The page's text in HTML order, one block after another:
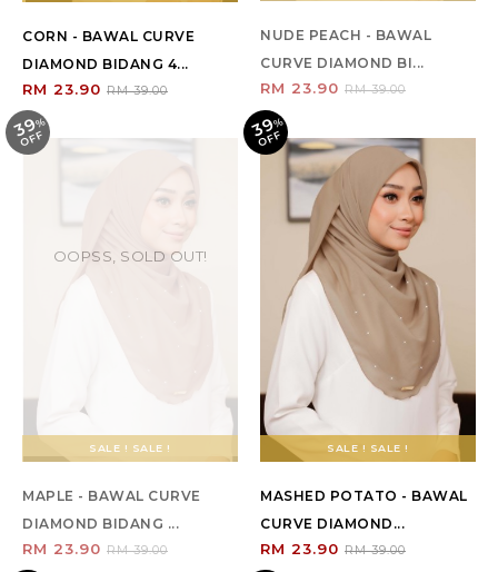
CORN - BAWAL CURVE
DIAMOND BIDANG 4...
RM 23.90 RM 39.00
NUDE PEACH - BAWAL
CURVE DIAMOND BI...
RM 23.90 RM 39.00
39%
O
F
F
SALE ! SALE !
OOPSS, SOLD OUT!
MAPLE - BAWAL CURVE
DIAMOND BIDANG ...
RM 23.90 RM 39.00
39%
O
F
F
SALE ! SALE !
MASHED POTATO - BAWAL
CURVE DIAMOND...
RM 23.90 RM 39.00